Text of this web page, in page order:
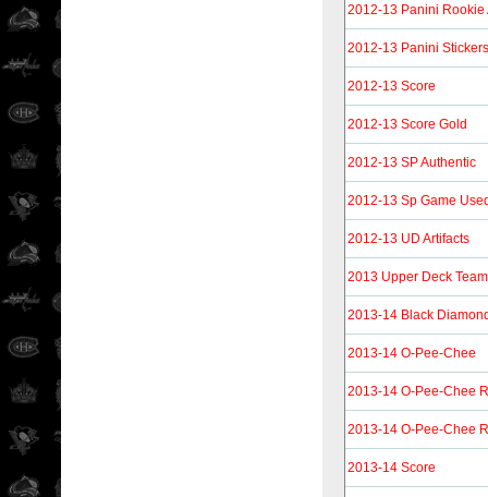
2012-13 Panini Rookie
2012-13 Panini Stickers
2012-13 Score
2012-13 Score Gold
2012-13 SP Authentic
2012-13 Sp Game
2012-13 UD Artifacts
2013 Upper Deck
2013-14 Black
2013-14 O-Pee-Chee
2013-14 O-Pee-Chee
2013-14 O-Pee-Chee
2013-14 Score